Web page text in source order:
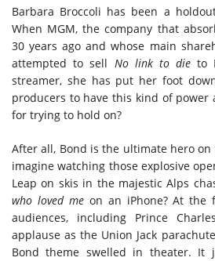
Barbara Broccoli has been a
When MGM, the company that
30 years ago and whose main
attempted to sell No link to die to
streamer, she has put her foot
producers to have this kind of power
for trying to hold on?
After all, Bond is the ultimate hero on
imagine watching those explosive
Leap on skis in the majestic Alps
who loved meon an iPhone? At the
audiences, including Prince
applause as the Union Jack
Bond theme swelled in theater. It